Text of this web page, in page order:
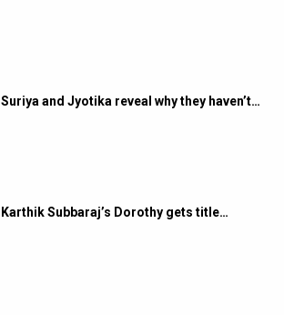
Suriya and Jyotika reveal why they haven’t…
Karthik Subbaraj’s Dorothy gets title…